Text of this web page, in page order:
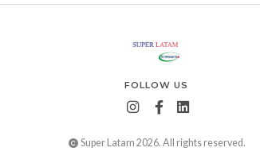
FOLLOW US
Super Latam 2026. All rights reserved.